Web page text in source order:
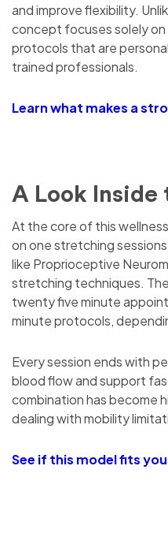
and improve flexibility.
concept focuses solely
protocols that are
trained professionals.
Learn what makes a
A Look Inside
At the core of this
on one stretching
like Proprioceptive
stretching techniques.
twenty five minute
minute protocols,
Every session ends with
blood flow and support
combination has become
dealing with mobility
See if this model fits